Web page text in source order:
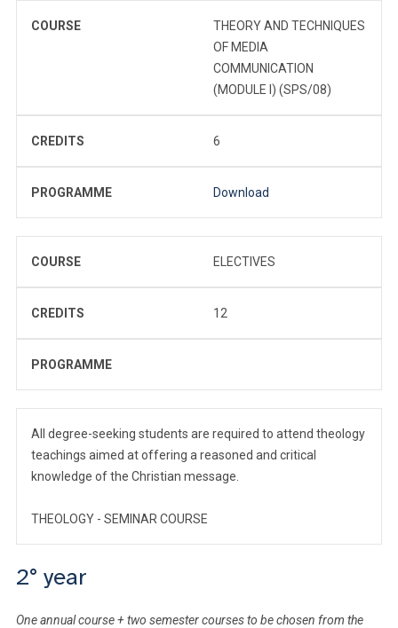
COURSE
THEORY AND TECHNIQUES
OF MEDIA
COMMUNICATION
(MODULE I) (SPS/08)
CREDITS 6
PROGRAMME Download
COURSE ELECTIVES
CREDITS 12
PROGRAMME
All degree-seeking students are required to attend theology
teachings aimed at offering a reasoned and critical
knowledge of the Christian message.
THEOLOGY - SEMINAR COURSE
2° year
One annual course + two semester courses to be chosen from the